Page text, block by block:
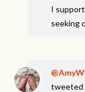
I
seeking
tweeted